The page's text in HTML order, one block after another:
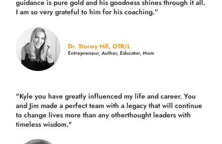
guidance is pure gold and his goodness shines through it all.
I am so very grateful to him for his coaching.”
Dr. Stormy Hill, OTR/L
Entrepreneur, Author, Educator, Mom
"Kyle you have greatly influenced my life and career. You
and Jim made a perfect team with a legacy that will continue
to change lives more than any otherthought leaders with
timeless wisdom."